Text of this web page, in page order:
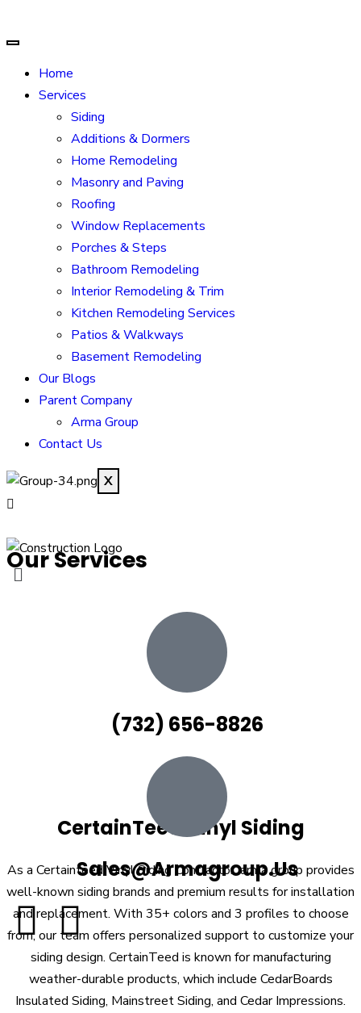
Home
Services
Siding
Additions & Dormers
Home Remodeling
Masonry and Paving
Roofing
Window Replacements
Porches & Steps
Bathroom Remodeling
Interior Remodeling & Trim
Kitchen Remodeling Services
Patios & Walkways
Basement Remodeling
Our Blogs
Parent Company
Arma Group
Contact Us
X
Our Services
(732) 656-8826
Sales@armagroup.us
CertainTeed Vinyl Siding
As a Certainteed Vinyl Siding Contractor, arma group provides
well-known siding brands and premium results for installation
and replacement. With 35+ colors and 3 profiles to choose
from, our team offers personalized support to customize your
siding design. CertainTeed is known for manufacturing
weather-durable products, which include CedarBoards
Insulated Siding, Mainstreet Siding, and Cedar Impressions.